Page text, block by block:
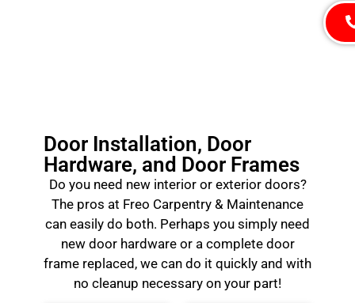
Door Installation, Door
Hardware, and Door Frames
Do you need new interior or exterior doors?
The pros at Freo Carpentry & Maintenance
can easily do both. Perhaps you simply need
new door hardware or a complete door
frame replaced, we can do it quickly and with
no cleanup necessary on your part!